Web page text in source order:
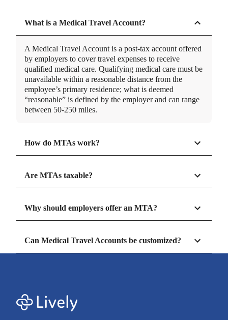
What is a Medical Travel Account?
A Medical Travel Account is a post-tax account offered
by employers to cover travel expenses to receive
qualified medical care. Qualifying medical care must be
unavailable within a reasonable distance from the
employee’s primary residence; what is deemed
“reasonable” is defined by the employer and can range
between 50-250 miles.
How do MTAs work?
Are MTAs taxable?
Why should employers offer an MTA?
Can Medical Travel Accounts be customized?